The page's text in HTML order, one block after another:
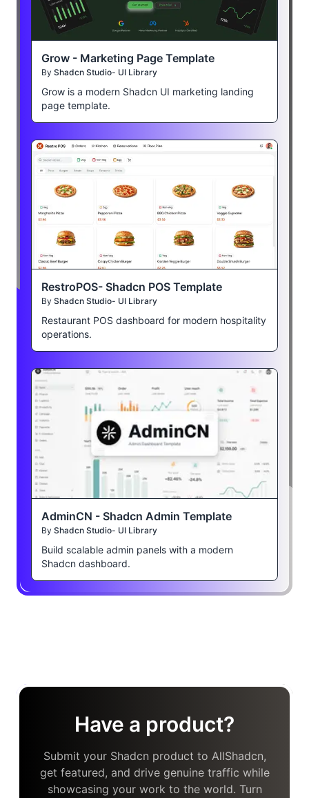
Grow - Marketing Page Template
By Shadcn Studio- UI Library
Grow is a modern Shadcn UI marketing landing
page template.
RestroPOS- Shadcn POS Template
By Shadcn Studio- UI Library
Restaurant POS dashboard for modern hospitality
operations.
AdminCN - Shadcn Admin Template
By Shadcn Studio- UI Library
Build scalable admin panels with a modern
Shadcn dashboard.
Have a product?
Submit your Shadcn product to AllShadcn,
get featured, and drive genuine traffic while
showcasing your work to the world. Turn